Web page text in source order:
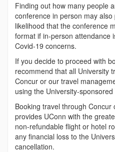
Finding out how many people
conference in person may
likelihood that the conference
format if in-person attendance
Covid-19 concerns.
If you decide to proceed with
recommend that all University
Concur or our travel
using the University-
Booking travel through Concur
provides UConn with the
non-refundable flight or hotel
any financial loss to the
cancellation.